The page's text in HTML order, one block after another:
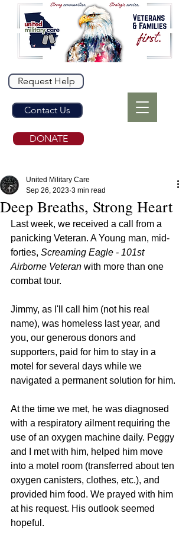
Request Help
Contact Us
DONATE
Deep Breaths, Strong Heart
United Military Care
Sep 26, 2023 3 min read
Last week, we received a call from a
panicking Veteran. A Young man, mid-
forties, Screaming Eagle - 101st
Airborne Veteran with more than one
combat tour.
Jimmy, as I'll call him (not his real
name), was homeless last year, and
you, our generous donors and
supporters, paid for him to stay in a
motel for several days while we
navigated a permanent solution for him.
At the time we met, he was diagnosed
with a respiratory ailment requiring the
use of an oxygen machine daily. Peggy
and I met with him, helped him move
into a motel room (transferred about ten
oxygen canisters, clothes, etc.), and
provided him food. We prayed with him
at his request. His outlook seemed
hopeful.